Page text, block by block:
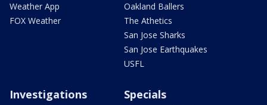
Weather App
FOX Weather
Oakland Ballers
The Athetics
San Jose Sharks
San Jose Earthquakes
USFL
Investigations Specials